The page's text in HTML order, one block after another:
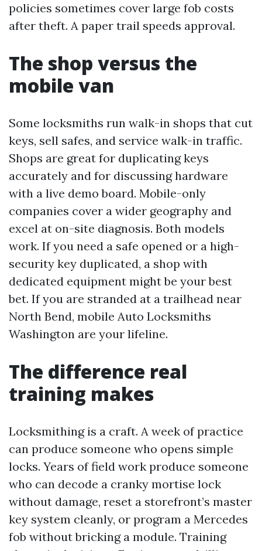
policies sometimes cover large fob costs
after theft. A paper trail speeds approval.
The shop versus the
mobile van
Some locksmiths run walk-in shops that cut
keys, sell safes, and service walk-in traffic.
Shops are great for duplicating keys
accurately and for discussing hardware
with a live demo board. Mobile-only
companies cover a wider geography and
excel at on-site diagnosis. Both models
work. If you need a safe opened or a high-
security key duplicated, a shop with
dedicated equipment might be your best
bet. If you are stranded at a trailhead near
North Bend, mobile Auto Locksmiths
Washington are your lifeline.
The difference real
training makes
Locksmithing is a craft. A week of practice
can produce someone who opens simple
locks. Years of field work produce someone
who can decode a cranky mortise lock
without damage, reset a storefront’s master
key system cleanly, or program a Mercedes
fob without bricking a module. Training